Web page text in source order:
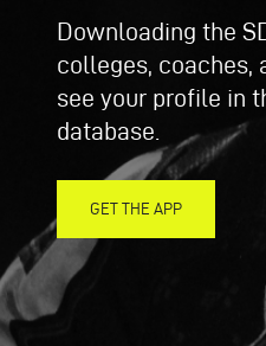
Downloading the
colleges, coaches,
see your profile in
database.
GET THE APP